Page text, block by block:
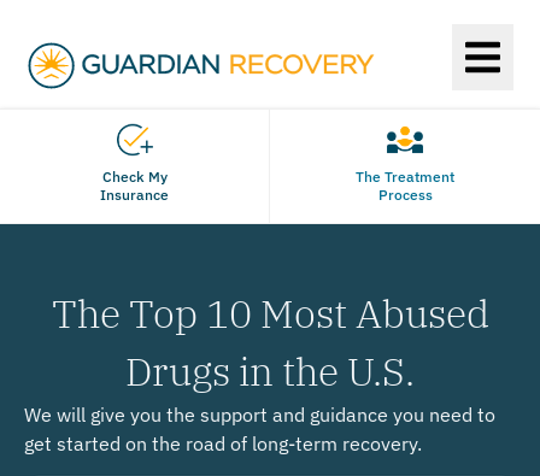
Check My
Insurance
The Treatment
Process
The Top 10 Most Abused
Drugs in the U.S.
We will give you the support and guidance you need to
get started on the road of long-term recovery.